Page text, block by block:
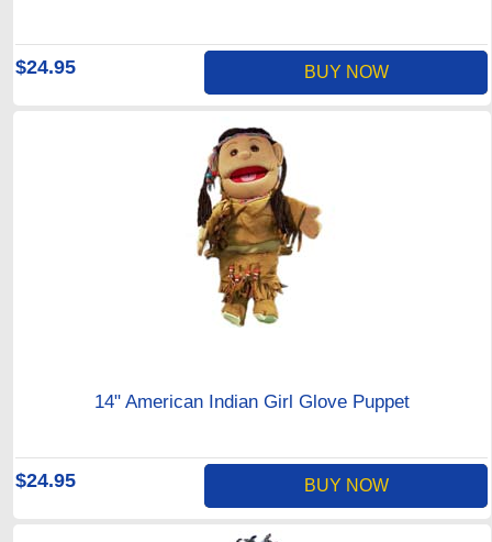
$24.95 BUY NOW
14" American Indian Girl Glove Puppet
$24.95 BUY NOW